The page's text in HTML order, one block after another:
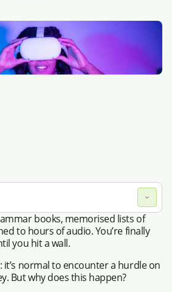
books, memorised lists of
to hours of audio. You’re finally
you hit a wall.
it’s normal to encounter a hurdle on
But why does this happen?